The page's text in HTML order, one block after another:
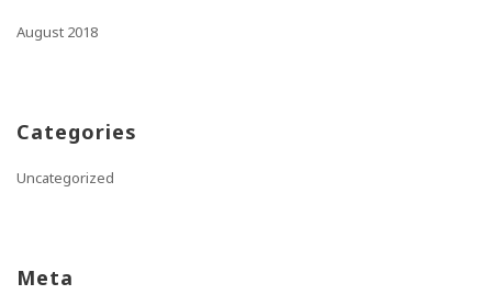
August 2018
Categories
Uncategorized
Meta